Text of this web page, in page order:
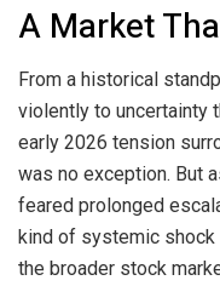
A Market
From a historical
violently to uncertainty
early 2026 tension
was no exception. But
feared prolonged
kind of systemic
the broader stock